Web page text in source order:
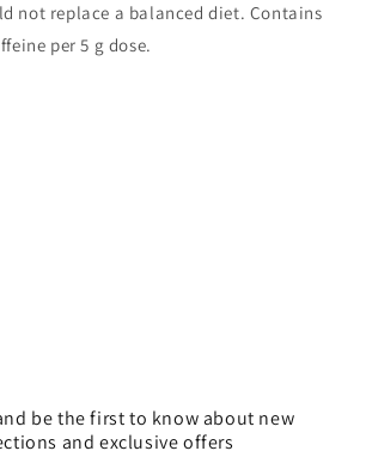
not replace a balanced diet. Contains
per 5 g dose.
be the first to know about new
and exclusive offers